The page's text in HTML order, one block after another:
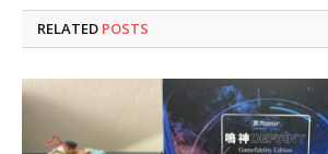
RELATED POSTS